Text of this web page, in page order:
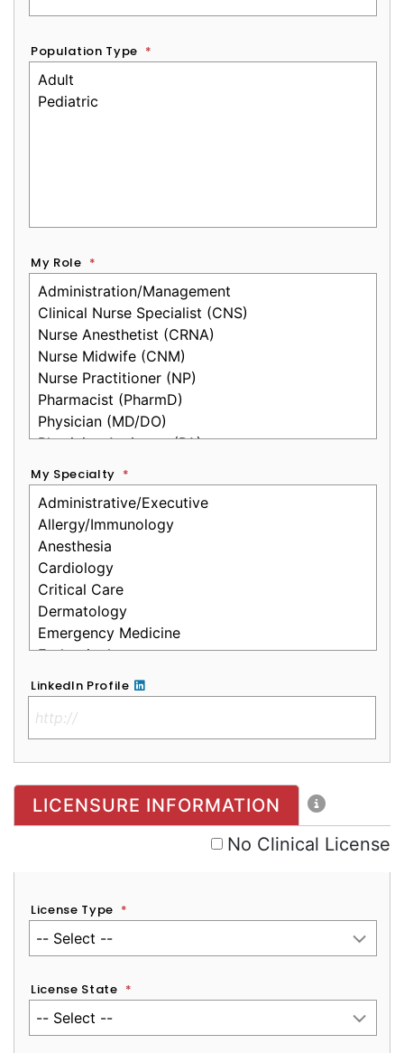
Population Type *
My Role *
My Specialty *
LinkedIn Profile
No Clinical License
LICENSURE INFORMATION
No Clinical License
License Type *
License State *